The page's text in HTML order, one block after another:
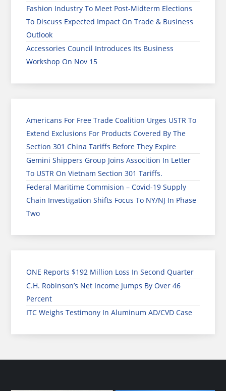
Fashion Industry To Meet Post-Midterm Elections
To Discuss Expected Impact On Trade & Business
Outlook
Accessories Council Introduces Its Business
Workshop On Nov 15
Americans For Free Trade Coalition Urges USTR To
Extend Exclusions For Products Covered By The
Section 301 China Tariffs Before They Expire
Gemini Shippers Group Joins Assocition In Letter
To USTR On Vietnam Section 301 Tariffs.
Federal Maritime Commision – Covid-19 Supply
Chain Investigation Shifts Focus To NY/NJ In Phase
Two
ONE Reports $192 Million Loss In Second Quarter
C.H. Robinson’s Net Income Jumps By Over 46
Percent
ITC Weighs Testimony In Aluminum AD/CVD Case